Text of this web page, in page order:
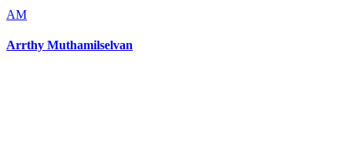
AM
Arrthy Muthamilselvan